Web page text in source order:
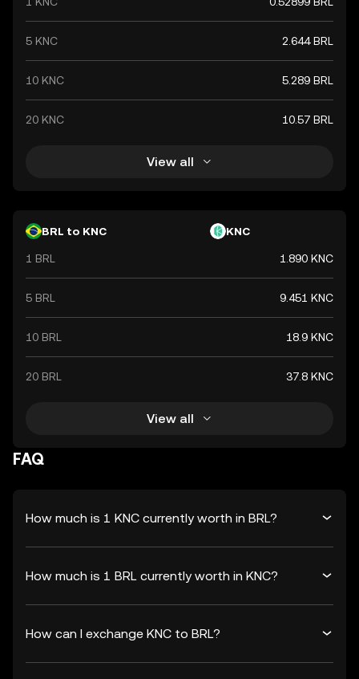
5 KNC 2.644 BRL
10 KNC 5.289 BRL
20 KNC 10.57 BRL
View all
BRL to KNC KNC
1 BRL 1.890 KNC
5 BRL 9.451 KNC
10 BRL 18.9 KNC
20 BRL 37.8 KNC
View all
FAQ
How much is 1 KNC currently worth in BRL?
How much is 1 BRL currently worth in KNC?
How can I exchange KNC to BRL?